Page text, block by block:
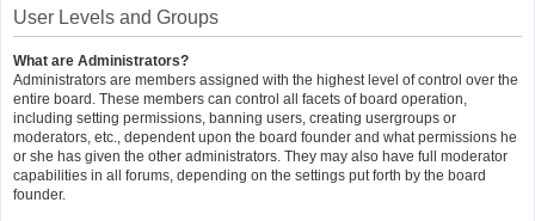
User Levels and Groups
What are Administrators?
Administrators are members assigned with the highest level of control over the
entire board. These members can control all facets of board operation,
including setting permissions, banning users, creating usergroups or
moderators, etc., dependent upon the board founder and what permissions he
or she has given the other administrators. They may also have full moderator
capabilities in all forums, depending on the settings put forth by the board
founder.